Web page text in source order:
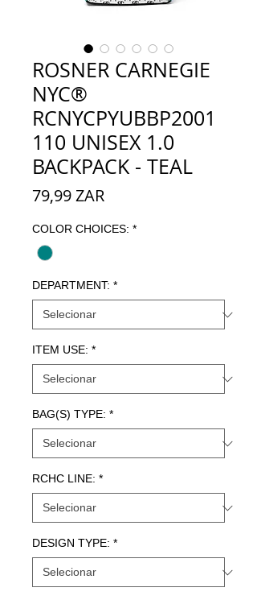
ROSNER CARNEGIE
NYC®
RCNYCPYUBBP2001
110 UNISEX 1.0
BACKPACK - TEAL
79,99 ZARPreço
COLOR CHOICES: *
DEPARTMENT: *
ITEM USE: *
BAG(S) TYPE: *
RCHC LINE: *
DESIGN TYPE: *